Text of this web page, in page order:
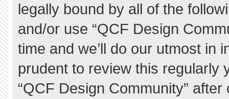
legally bound by all of the
and/or use “QCF Design
time and we’ll do our utmost in
prudent to review this regularly
“QCF Design Community”